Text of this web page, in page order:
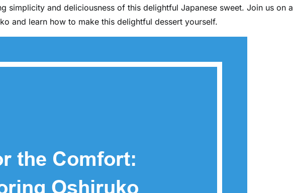
simplicity and deliciousness of this delightful Japanese sweet. Join us on a
and learn how to make this delightful dessert yourself.